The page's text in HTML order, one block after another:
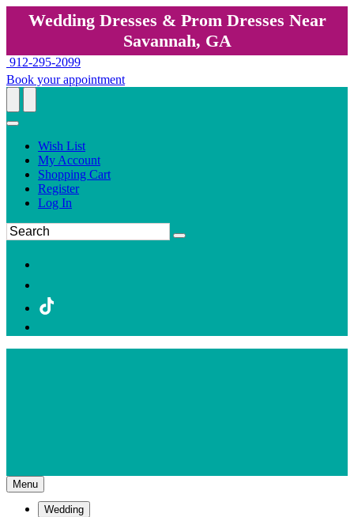
Wedding Dresses & Prom Dresses Near
Savannah, GA
912-295-2099
Book your appointment
Wish List
My Account
Shopping Cart
Register
Log In
Menu
Wedding